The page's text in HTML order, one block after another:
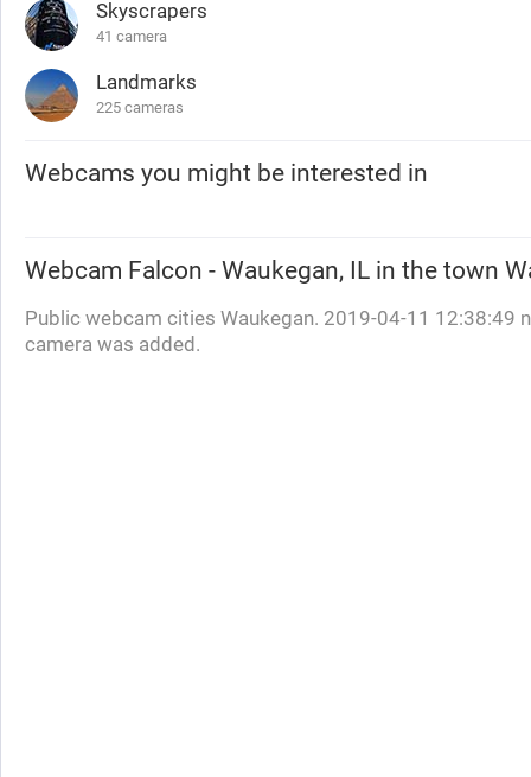
Skyscrapers
41 camera
Landmarks
225 cameras
Webcams you might be interested in
Webcam Falcon - Waukegan, IL in the town
Public webcam cities Waukegan. 2019-04-11 12:38:49
camera was added.